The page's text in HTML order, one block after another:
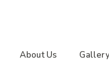
About Us